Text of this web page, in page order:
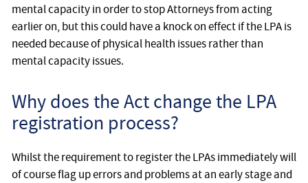
mental capacity in order to stop Attorneys from acting
earlier on, but this could have a knock on effect if the LPA is
needed because of physical health issues rather than
mental capacity issues.
Why does the Act change the LPA
registration process?
Whilst the requirement to register the LPAs immediately will
of course flag up errors and problems at an early stage and